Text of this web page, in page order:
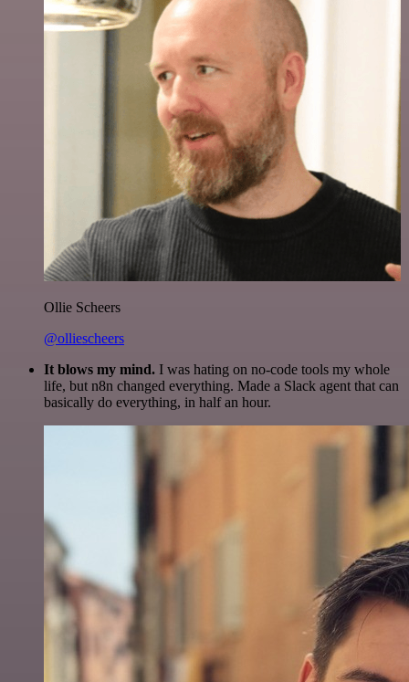
Ollie Scheers
@olliescheers
It blows my mind. I was hating on no-code tools my whole
life, but n8n changed everything. Made a Slack agent that can
basically do everything, in half an hour.